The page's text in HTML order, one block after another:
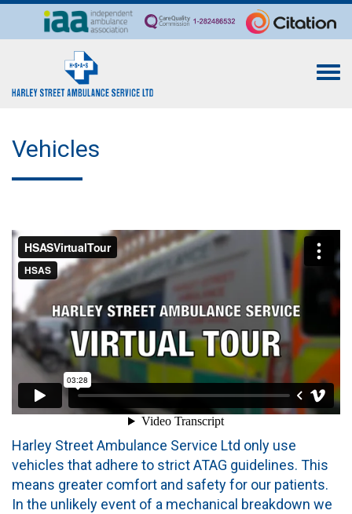
Vehicles
Harley Street Ambulance Service Ltd only use
vehicles that adhere to strict ATAG guidelines. This
means greater comfort and safety for our patients.
In the unlikely event of a mechanical breakdown we